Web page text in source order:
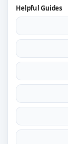
Helpful Guides